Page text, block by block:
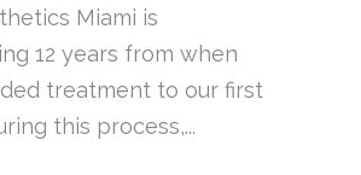
Miami is
12 years from when
treatment to our first
this process,...